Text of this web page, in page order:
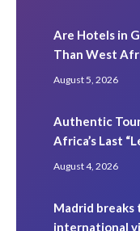
Are Hotels in
Than West
August 5, 2026
Authentic
Africa’s Last
August 4, 2026
Madrid breaks
international